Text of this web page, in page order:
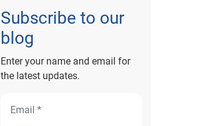
Subscribe to our
blog
Enter your name and email for
the latest updates.